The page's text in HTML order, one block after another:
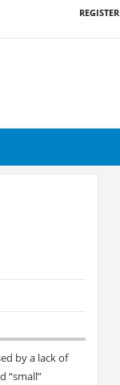
REGISTER
by a lack of
“small”